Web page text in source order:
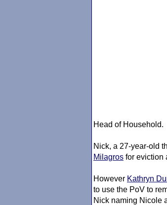
Head of Household.
Nick, a 27-year-old
Milagros for eviction
However Kathryn
to use the PoV to
Nick naming Nicole